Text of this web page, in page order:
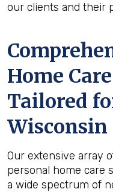
our clients and their
Home
Tailored
Wisconsin
Our extensive array
personal home care
a wide spectrum of